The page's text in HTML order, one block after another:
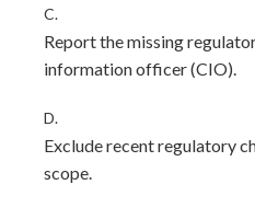
C.
Report the missing
information officer (CIO).
D.
Exclude recent regulatory
scope.